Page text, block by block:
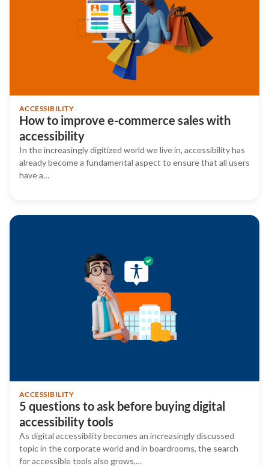
ACCESSIBILITY
How to improve e-commerce sales with
accessibility
In the increasingly digitized world we live in, accessibility has
already become a fundamental aspect to ensure that all users
have a…
ACCESSIBILITY
5 questions to ask before buying digital
accessibility tools
As digital accessibility becomes an increasingly discussed
topic in the corporate world and in boardrooms, the search
for accessible tools also grows,…